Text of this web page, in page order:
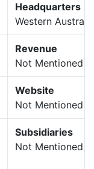
Headquarters
Western Australia
Revenue
Not Mentioned
Website
Not Mentioned
Subsidiaries
Not Mentioned